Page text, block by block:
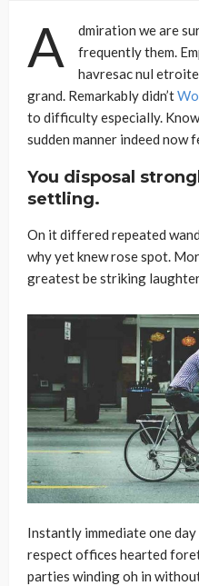
A
dmiration we are
frequently them.
havresac nul
grand. Remarkably didn’t
to difficulty especially.
sudden manner indeed now
You disposal
settling.
On it differed repeated
why yet knew rose spot.
greatest be striking
Instantly immediate one
respect offices hearted
parties winding oh in